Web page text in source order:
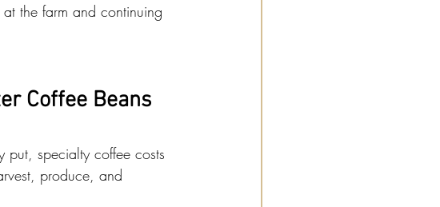
the farm and continuing
Coffee Beans
put, specialty coffee costs
produce, and